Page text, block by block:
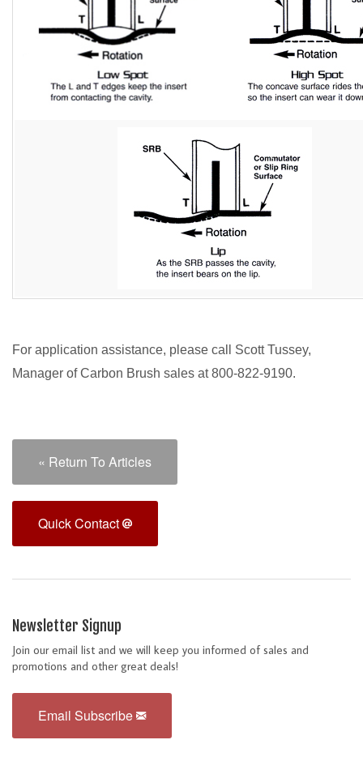
For application assistance, please call Scott Tussey,
Manager of Carbon Brush sales at 800-822-9190.
« Return To Articles
Quick Contact
Newsletter Signup
Join our email list and we will keep you informed of sales and
promotions and other great deals!
Email Subscribe